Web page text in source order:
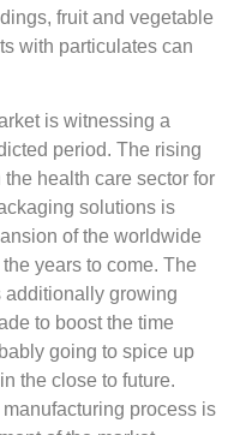
fruit and vegetable
with particulates can
is witnessing a
period. The rising
health care sector for
solutions is
of the worldwide
years to come. The
additionally growing
to boost the time
going to spice up
the close to future.
process is